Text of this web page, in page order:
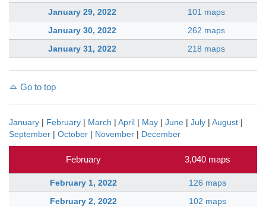
January 29, 2022
101 maps
January 30, 2022
262 maps
January 31, 2022
218 maps
Go to top
January | February | March | April | May | June | July | August |
September | October | November | December
February 3,040 maps
February 1, 2022
126 maps
February 2, 2022
102 maps